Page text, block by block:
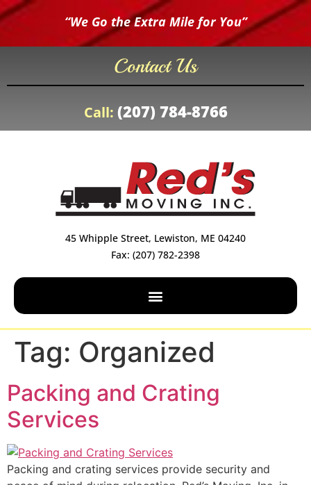
“We Go the Extra Mile for You”
Contact Us
Call: (207) 784-8766
45 Whipple Street, Lewiston, ME 04240
Fax: (207) 782-2398
Tag: Organized
Packing and Crating
Services
Packing and crating services provide security and